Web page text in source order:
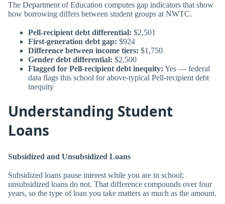
The Department of Education computes gap indicators that show
how borrowing differs between student groups at NWTC.
Pell-recipient debt differential: $2,501
First-generation debt gap: $924
Difference between income tiers: $1,750
Gender debt differential: $2,500
Flagged for Pell-recipient debt inequity: Yes — federal
data flags this school for above-typical Pell-recipient debt
inequity
Understanding Student
Loans
Subsidized and Unsubsidized Loans
Subsidized loans pause interest while you are in school;
unsubsidized loans do not. That difference compounds over four
years, so the type of loan you take matters as much as the amount.